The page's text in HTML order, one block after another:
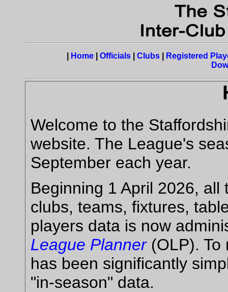
Home| Officials| Clubs|
Registered
Welcome to the
website. The League's
September each year.
Beginning 1 April 2026,
clubs, teams, fixtures,
players data is now
League Planner(OLP). To
has been significantly
"in-season" data.